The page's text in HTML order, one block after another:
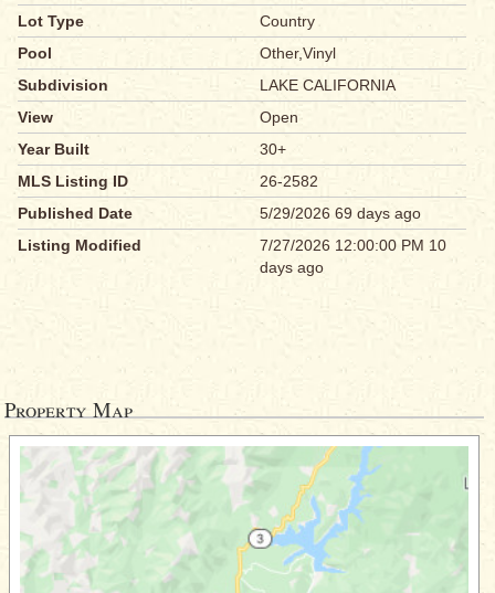
Lot Type
Country
Pool
Other,Vinyl
Subdivision
LAKE CALIFORNIA
View
Open
Year Built
30+
MLS Listing ID
26-2582
Published Date
5/29/2026 69 days ago
Listing Modified
7/27/2026 12:00:00 PM 10
days ago
Property Map